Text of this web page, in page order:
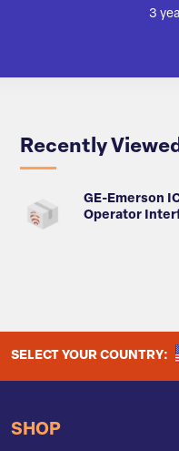
3
Recently Viewed
GE-Emerson
Operator
SELECT YOUR COUNTRY:
SHOP